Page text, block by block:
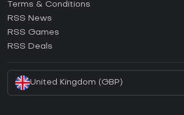
How to activate GOG CD Key?
How to activate Ubisoft Connect CD Key?
Terms & Conditions
RSS News
RSS Games
RSS Deals
United Kingdom (GBP)